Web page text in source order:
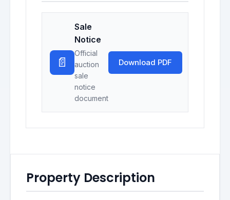
📄
Sale
Notice
Official
auction
sale
notice
document
Download PDF
Property Description